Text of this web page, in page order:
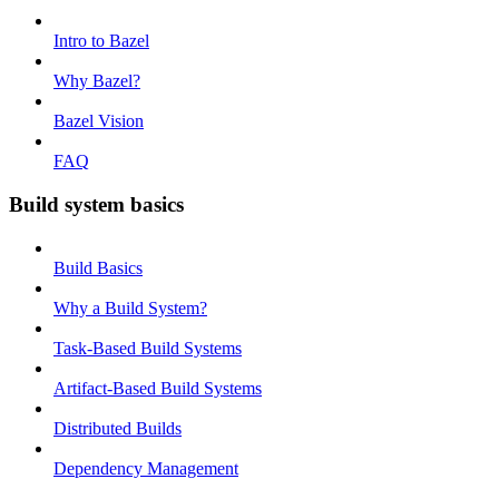
Intro to Bazel
Why Bazel?
Bazel Vision
FAQ
Build system basics
Build Basics
Why a Build System?
Task-Based Build Systems
Artifact-Based Build Systems
Distributed Builds
Dependency Management